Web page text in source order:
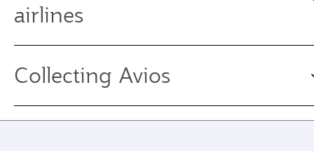
airlines
Collecting Avios